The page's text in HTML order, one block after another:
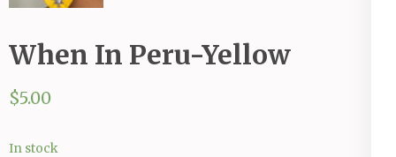
When In Peru-Yellow
$5.00
In stock